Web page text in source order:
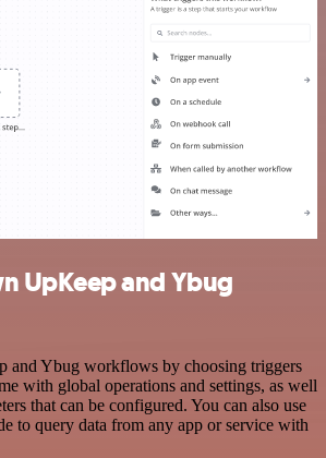
UpKeep and Ybug
and Ybug workflows by choosing triggers
with global operations and settings, as well
that can be configured. You can also use
to query data from any app or service with